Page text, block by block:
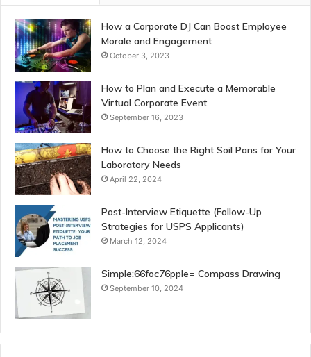
How a Corporate DJ Can Boost Employee
Morale and Engagement
October 3, 2023
How to Plan and Execute a Memorable
Virtual Corporate Event
September 16, 2023
How to Choose the Right Soil Pans for Your
Laboratory Needs
April 22, 2024
Post-Interview Etiquette (Follow-Up
Strategies for USPS Applicants)
March 12, 2024
Simple:66foc76pple= Compass Drawing
September 10, 2024